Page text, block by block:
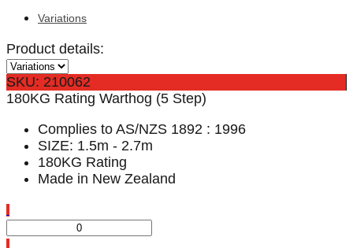
Variations
Product details:
SKU: 210062
180KG Rating Warthog (5 Step)
Complies to AS/NZS 1892 : 1996
SIZE: 1.5m - 2.7m
180KG Rating
Made in New Zealand